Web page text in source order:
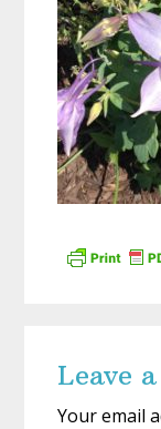
Leave
Your email